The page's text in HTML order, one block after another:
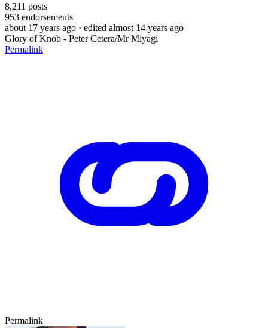
8,211 posts
953 endorsements
about 17 years ago · edited almost 14 years ago
Glory of Knob - Peter Cetera/Mr Miyagi
Permalink
Permalink